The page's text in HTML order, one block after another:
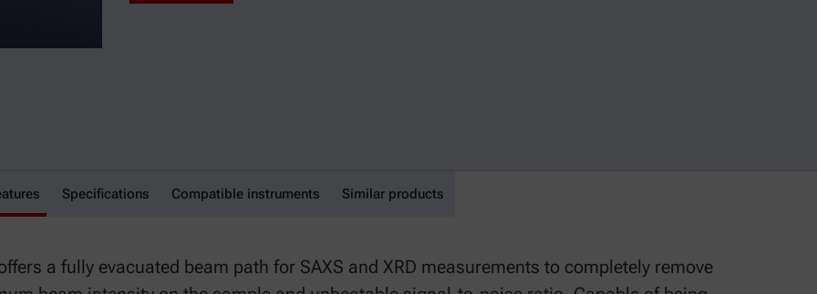
Specifications Compatible instruments Similar products
a fully evacuated beam path for SAXS and XRD measurements to completely remove